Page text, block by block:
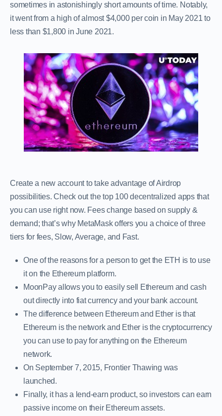
sometimes in astonishingly short amounts of time. Notably,
it went from a high of almost $4,000 per coin in May 2021 to
less than $1,800 in June 2021.
Create a new account to take advantage of Airdrop
possibilities. Check out the top 100 decentralized apps that
you can use right now. Fees change based on supply &
demand; that’s why MetaMask offers you a choice of three
tiers for fees, Slow, Average, and Fast.
One of the reasons for a person to get the ETH is to use
it on the Ethereum platform.
MoonPay allows you to easily sell Ethereum and cash
out directly into fiat currency and your bank account.
The difference between Ethereum and Ether is that
Ethereum is the network and Ether is the cryptocurrency
you can use to pay for anything on the Ethereum
network.
On September 7, 2015, Frontier Thawing was
launched.
Finally, it has a lend-earn product, so investors can earn
passive income on their Ethereum assets.